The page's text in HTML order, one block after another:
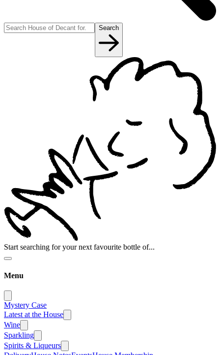
Search
Start searching for your next favourite bottle of...
Menu
Mystery Case
Latest at the House
Wine
Sparkling
Spirits & Liqueurs